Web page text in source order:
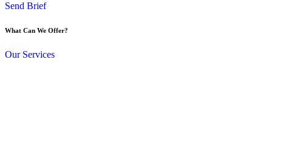
Send Brief
What Can We Offer?
Our Services